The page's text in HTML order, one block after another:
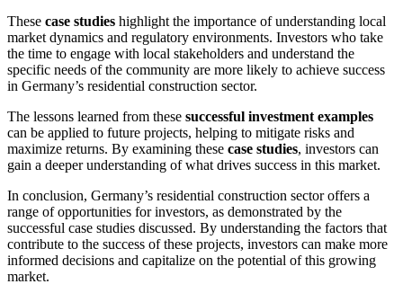
These case studies highlight the importance of understanding local
market dynamics and regulatory environments. Investors who take
the time to engage with local stakeholders and understand the
specific needs of the community are more likely to achieve success
in Germany’s residential construction sector.
The lessons learned from these successful investment examples
can be applied to future projects, helping to mitigate risks and
maximize returns. By examining these case studies, investors can
gain a deeper understanding of what drives success in this market.
In conclusion, Germany’s residential construction sector offers a
range of opportunities for investors, as demonstrated by the
successful case studies discussed. By understanding the factors that
contribute to the success of these projects, investors can make more
informed decisions and capitalize on the potential of this growing
market.